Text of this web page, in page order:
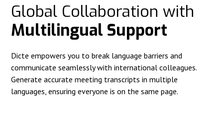
Global Collaboration with
Multilingual Support
Dicte empowers you to break language barriers and
communicate seamlessly with international colleagues.
Generate accurate meeting transcripts in multiple
languages, ensuring everyone is on the same page.